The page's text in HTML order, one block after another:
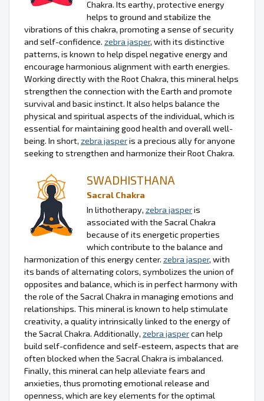
Chakra. Its earthy, protective energy
helps to ground and stabilize the
vibrations of this chakra, promoting a sense of security
and self-confidence. zebra jasper, with its distinctive
patterns, is known to help dispel negative energy and
encourage harmonious alignment with earth energies.
Working directly with the Root Chakra, this mineral helps
strengthen the connection with the Earth and promote
survival and basic instinct. It also helps balance the
physical and spiritual aspects of the individual, which is
essential for maintaining good health and overall well-
being. In short, zebra jasperis a precious ally for anyone
seeking to strengthen and harmonize their Root Chakra.
SWADHISTHANA
Sacral Chakra
In lithotherapy, zebra jasperis
associated with the Sacral Chakra
because of its energetic properties
which contribute to the balance and
harmonization of this energy center. zebra jasper, with
its bands of alternating colors, symbolizes the union of
opposites and balance, which is in perfect harmony with
the role of the Sacral Chakra in managing emotions and
relationships. This mineral is known to help stimulate
creativity, a quality intrinsically linked to the energy of
the Sacral Chakra. Additionally, zebra jaspercan help
build self-confidence and self-esteem, aspects that are
often blocked when the Sacral Chakra is imbalanced.
Finally, this mineral can help alleviate fears and
anxieties, thus promoting emotional release and
openness, which are key elements for the optimal